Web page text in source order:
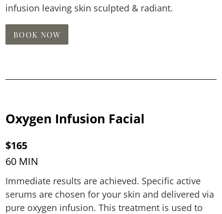
infusion leaving skin sculpted & radiant.
BOOK NOW
Oxygen Infusion Facial
$165
60 MIN
Immediate results are achieved. Specific active
serums are chosen for your skin and delivered via
pure oxygen infusion. This treatment is used to